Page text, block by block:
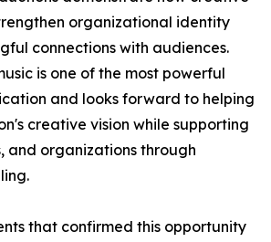
organizational identity
connections with audiences.
is one of the most powerful
and looks forward to helping
creative vision while supporting
and organizations through
that confirmed this opportunity